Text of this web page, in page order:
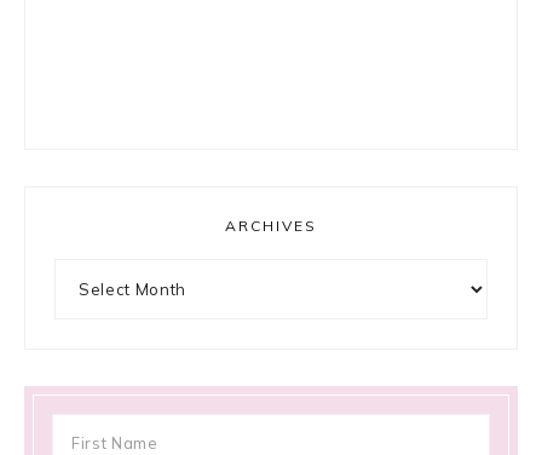
ARCHIVES